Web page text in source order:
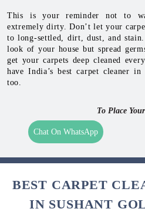
This is your reminder not to
extremely dirty. Don’t let your
to long-settled, dirt, dust, and
look of your house but spread
get your carpets deep cleaned
have India’s best carpet cleaner
too.
To Place
Chat On WhatsApp
BEST CARPET
IN SUSHANT